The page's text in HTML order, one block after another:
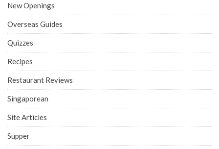
New Openings
Overseas Guides
Quizzes
Recipes
Restaurant Reviews
Singaporean
Site Articles
Supper